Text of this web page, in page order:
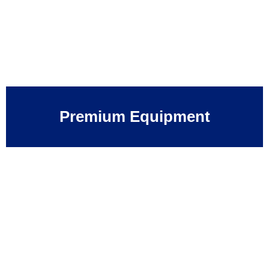
Premium Equipment